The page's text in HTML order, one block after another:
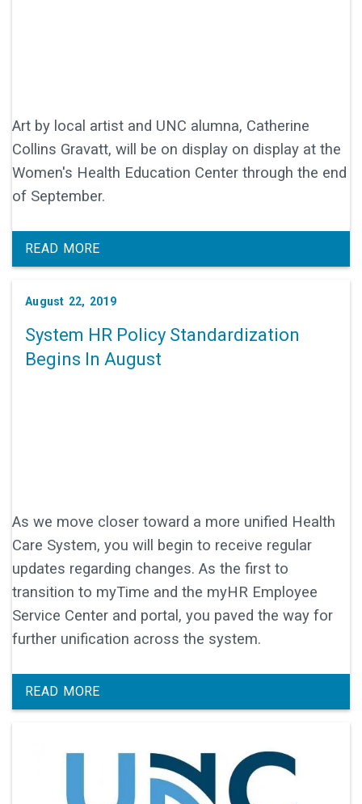
Art by local artist and UNC alumna, Catherine
Collins Gravatt, will be on display on display at the
Women's Health Education Center through the end
of September.
READ MORE
August 22, 2019
System HR Policy Standardization
Begins In August
As we move closer toward a more unified Health
Care System, you will begin to receive regular
updates regarding changes. As the first to
transition to myTime and the myHR Employee
Service Center and portal, you paved the way for
further unification across the system.
READ MORE